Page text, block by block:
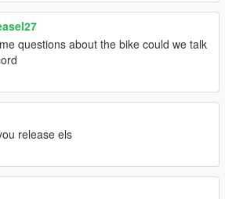
questions about the bike could we talk
release els